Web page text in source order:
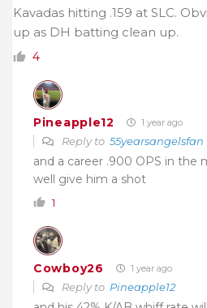
Kavadas hitting .159 at SLC.
up as DH batting clean up.
4
Pineapple12 1 year ago
Reply to 55yearsangelsfan
and a career .900 OPS in the
well give him a shot
1
Cowboy26 1 year ago
Reply to Pineapple12